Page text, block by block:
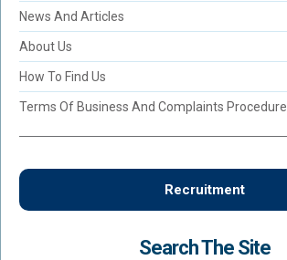
News And Articles
About Us
How To Find Us
Terms Of Business And Complaints Procedure
Recruitment
Search The Site